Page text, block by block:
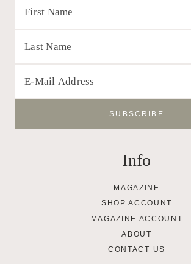
Info
MAGAZINE
SHOP ACCOUNT
MAGAZINE ACCOUNT
ABOUT
CONTACT US